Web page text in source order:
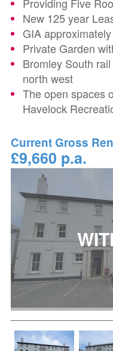
New 125 year
GIA
Private Garden
Bromley South
north west
The open spaces
Havelock
Current Gross
£9,660 p.a.